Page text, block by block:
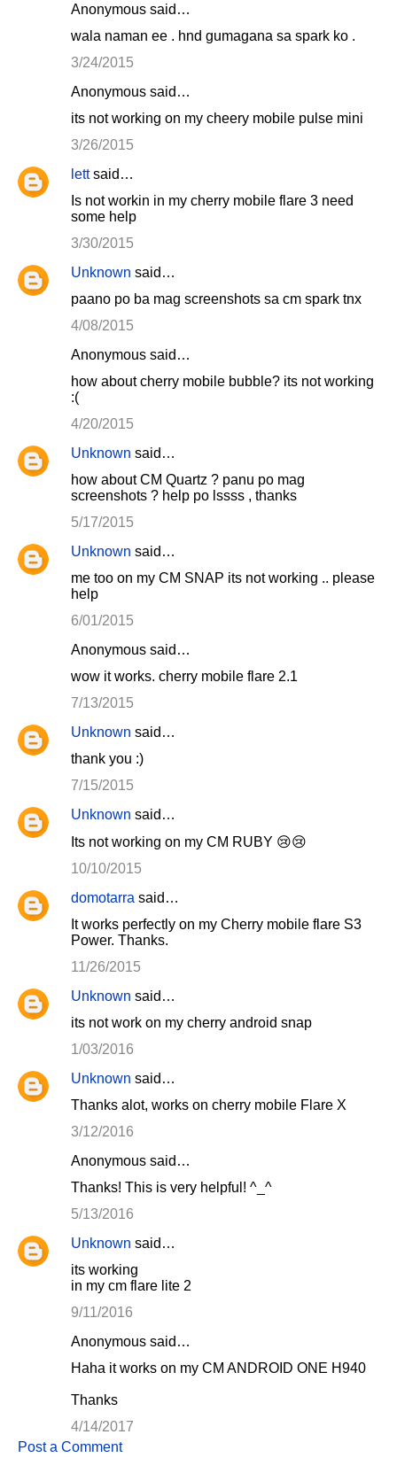
Anonymous said…
wala naman ee . hnd gumagana sa spark ko .
3/24/2015
Anonymous said…
its not working on my cheery mobile pulse mini
3/26/2015
lettsaid…
Is not workin in my cherry mobile flare 3 need
some help
3/30/2015
Unknown said…
paano po ba mag screenshots sa cm spark tnx
4/08/2015
Anonymous said…
how about cherry mobile bubble? its not working
:(
4/20/2015
Unknown said…
how about CM Quartz ? panu po mag
screenshots ? help po lssss , thanks
5/17/2015
Unknown said…
me too on my CM SNAP its not working .. please
help
6/01/2015
Anonymous said…
wow it works. cherry mobile flare 2.1
7/13/2015
Unknown said…
thank you :)
7/15/2015
Unknown said…
Its not working on my CM RUBY 😢😢
10/10/2015
domotarra said…
It works perfectly on my Cherry mobile flare S3
Power. Thanks.
11/26/2015
Unknown said…
its not work on my cherry android snap
1/03/2016
Unknown said…
Thanks alot, works on cherry mobile Flare X
3/12/2016
Anonymous said…
Thanks! This is very helpful! ^_^
5/13/2016
Unknown said…
its working
in my cm flare lite 2
9/11/2016
Anonymous said…
Haha it works on my CM ANDROID ONE H940
Thanks
4/14/2017
Post a Comment